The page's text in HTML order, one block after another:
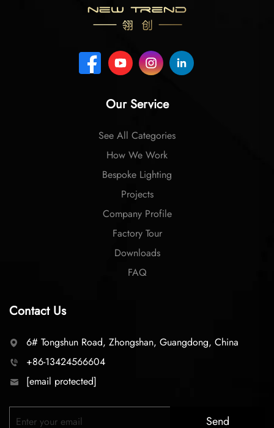
Our Service
See All Categories
How We Work
Bespoke Lighting
Projects
Company Profile
Factory Tour
Downloads
FAQ
Contact Us
6# Tongshun Road, Zhongshan, Guangdong, China
+86-13424566604
[email protected]
Send